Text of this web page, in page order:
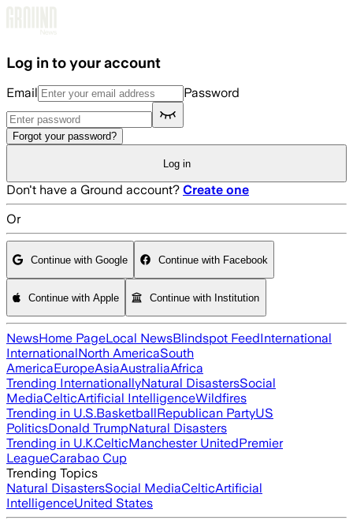
Log in to your account
Email Password
Forgot your password?
Log in
Don't have a Ground account? Create one
Or
Continue with Google Continue with Facebook
Continue with Apple Continue with Institution
NewsHome PageLocal NewsBlindspot FeedInternational
InternationalNorth AmericaSouth
AmericaEuropeAsiaAustraliaAfrica
Trending InternationallyNatural DisastersSocial
MediaCelticArtificial IntelligenceWildfires
Trending in U.S.BasketballRepublican PartyUS
PoliticsDonald TrumpNatural Disasters
Trending in U.K.CelticManchester UnitedPremier
LeagueCarabao Cup
Trending Topics
Natural DisastersSocial MediaCelticArtificial
IntelligenceUnited States